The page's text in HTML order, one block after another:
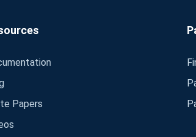
Papers